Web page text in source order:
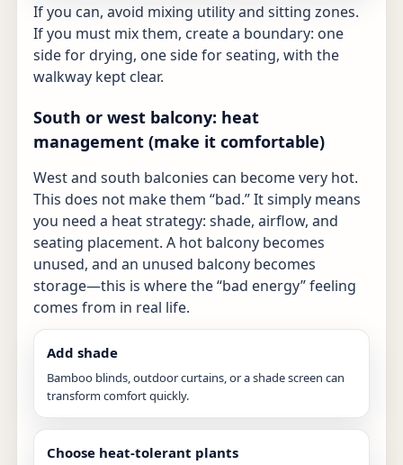
If you can, avoid mixing utility and sitting zones.
If you must mix them, create a boundary: one
side for drying, one side for seating, with the
walkway kept clear.
South or west balcony: heat
management (make it comfortable)
West and south balconies can become very hot.
This does not make them “bad.” It simply means
you need a heat strategy: shade, airflow, and
seating placement. A hot balcony becomes
unused, and an unused balcony becomes
storage—this is where the “bad energy” feeling
comes from in real life.
Add shade
Bamboo blinds, outdoor curtains, or a shade screen can
transform comfort quickly.
Choose heat-tolerant plants